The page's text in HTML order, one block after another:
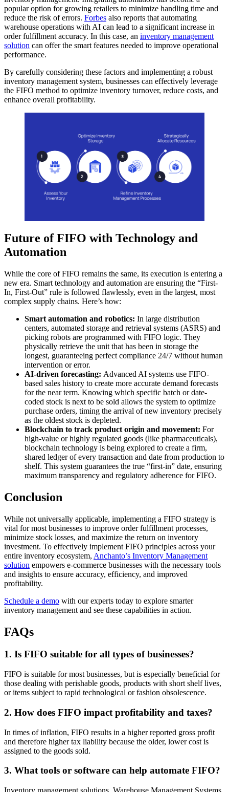
popular option for growing retailers to minimize handling time and
reduce the risk of errors. Forbes also reports that automating
warehouse operations with AI can lead to a significant increase in
order fulfillment accuracy. In this case, an inventory management
solution can offer the smart features needed to improve operational
performance.
By carefully considering these factors and implementing a robust
inventory management system, businesses can effectively leverage
the FIFO method to optimize inventory turnover, reduce costs, and
enhance overall profitability.
Future of FIFO with Technology and
Automation
While the core of FIFO remains the same, its execution is entering a
new era. Smart technology and automation are ensuring the “First-
In, First-Out” rule is followed flawlessly, even in the largest, most
complex supply chains. Here’s how:
Smart automation and robotics: In large distribution
centers, automated storage and retrieval systems (ASRS) and
picking robots are programmed with FIFO logic. They
physically retrieve the unit that has been in storage the
longest, guaranteeing perfect compliance 24/7 without human
intervention or error.
AI-driven forecasting: Advanced AI systems use FIFO-
based sales history to create more accurate demand forecasts
for the near term. Knowing which specific batch or date-
coded stock is next to be sold allows the system to optimize
purchase orders, timing the arrival of new inventory precisely
as the oldest stock is depleted.
Blockchain to track product origin and movement: For
high-value or highly regulated goods (like pharmaceuticals),
blockchain technology is being explored to create a firm,
shared ledger of every transaction and date from production to
shelf. This system guarantees the true “first-in” date, ensuring
maximum transparency and regulatory adherence for FIFO.
Conclusion
While not universally applicable, implementing a FIFO strategy is
vital for most businesses to improve order fulfillment processes,
minimize stock losses, and maximize the return on inventory
investment. To effectively implement FIFO principles across your
entire inventory ecosystem, Anchanto’s Inventory Management
solution empowers e-commerce businesses with the necessary tools
and insights to ensure accuracy, efficiency, and improved
profitability.
Schedule a demo with our experts today to explore smarter
inventory management and see these capabilities in action.
FAQs
1. Is FIFO suitable for all types of businesses?
FIFO is suitable for most businesses, but is especially beneficial for
those dealing with perishable goods, products with short shelf lives,
or items subject to rapid technological or fashion obsolescence.
2. How does FIFO impact profitability and taxes?
In times of inflation, FIFO results in a higher reported gross profit
and therefore higher tax liability because the older, lower cost is
assigned to the goods sold.
3. What tools or software can help automate FIFO?
Inventory management solutions, Warehouse Management Systems